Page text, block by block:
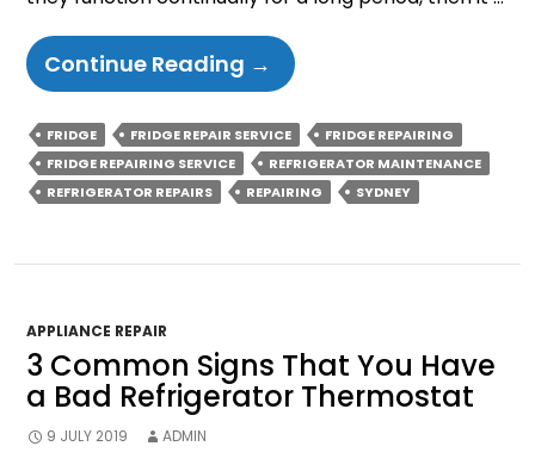
Continue Reading Necessary
Practices
For
Maintaining
Efficient
→
FRIDGE FRIDGE REPAIR SERVICE
FRIDGE REPAIRING
FRIDGE REPAIRING SERVICE
REFRIGERATOR MAINTENANCE
REFRIGERATOR REPAIRS
REPAIRING SYDNEY
APPLIANCE REPAIR
3 Common Signs That You Have
a Bad Refrigerator Thermostat
9 JULY 2019 ADMIN